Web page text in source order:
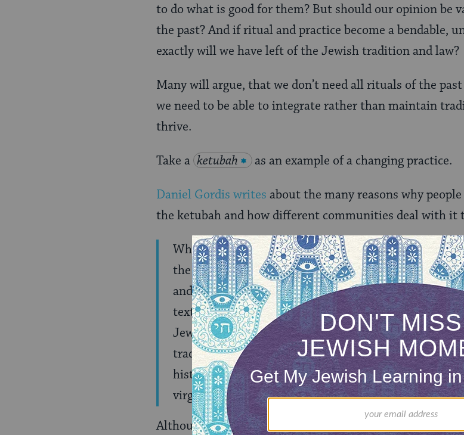
to do what is good for them? But should our opinion be
the past? And if ritual and practice become a bendable,
exactly will we have left of the Jewish tradition and law?
Many will argue, that we don’t need all rituals of the
we need to be able to integrate rather than maintain
thrive.
Take a ketubah as an example of a changing practice.
Daniel Gordis writes about the many reasons why
the ketubah and how different communities deal with it
While the Orthodox community continues to use
the other movements vary. Some Reform rabbis
and many Reform and liberally inclined
texts, pointing out that no single ketubah text was
Jewish communities. Research into ancient ketubot
traditional communities avoided making any
history, while others used terms such as penita
virginity.(MORE)
Although Gordis points out the opinion that no single